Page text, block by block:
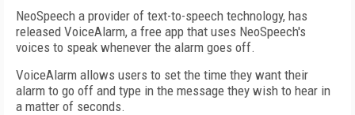
NeoSpeech a provider of text-to-speech technology, has
released VoiceAlarm, a free app that uses NeoSpeech's
voices to speak whenever the alarm goes off.
VoiceAlarm allows users to set the time they want their
alarm to go off and type in the message they wish to hear in
a matter of seconds.